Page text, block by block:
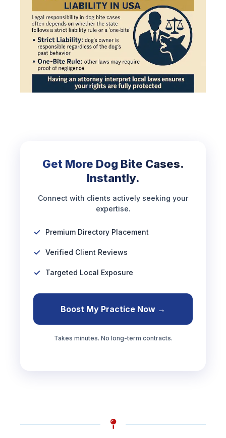
Get More Dog Bite Cases.
Instantly.
Connect with clients actively seeking your
expertise.
Premium Directory Placement
Verified Client Reviews
Targeted Local Exposure
Boost My Practice Now →
Takes minutes. No long-term contracts.